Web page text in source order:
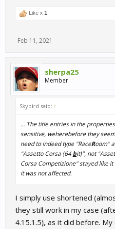
Like x 1
Feb 11, 2021
sherpa25
Member
Skybird said: ↑
... The title entries in the
sensitive, weherebefore they
need to indeed type "RaceRoom"
"Assetto Corsa (64bit)", not
Corsa Competizione" stayed like
it was not affected.
I simply use shortened
they still work in my case
4.15.1.5), as it did before.